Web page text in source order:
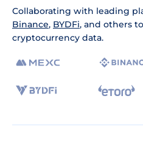
Collaborating with leading
Binance, BYDFi, and others
cryptocurrency data.